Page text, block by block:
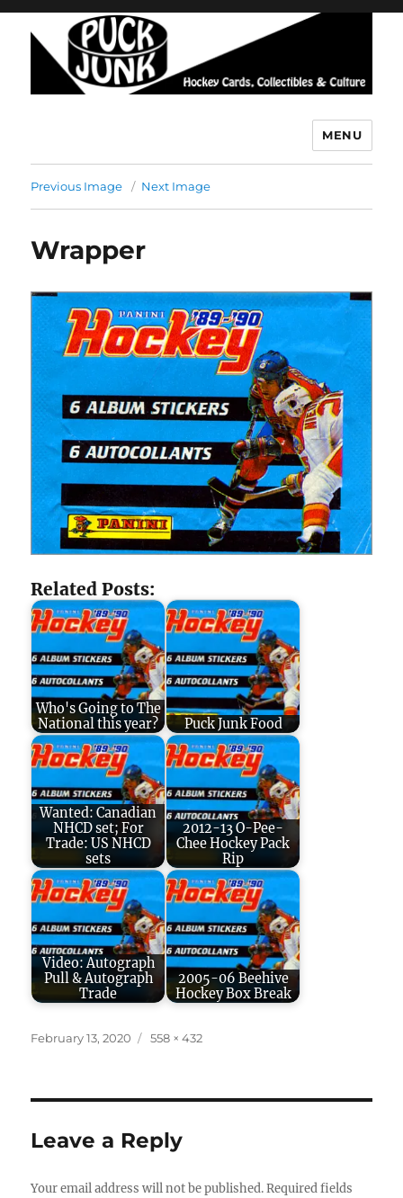
MENU
Previous Image Next Image
Wrapper
Related Posts:
Who's Going to The
National this year?
Puck Junk Food
Wanted: Canadian
NHCD set; For
Trade: US NHCD
sets
2012-13 O-Pee-
Chee Hockey Pack
Rip
Video: Autograph
Pull & Autograph
Trade
2005-06 Beehive
Hockey Box Break
Posted
February 13, 2020
Full
558 × 432
Leave a Reply
Your email address will not be published. Required fields